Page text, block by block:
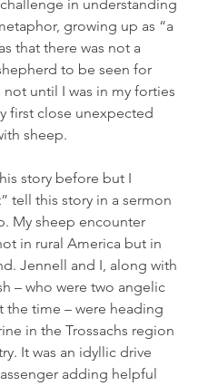
in understanding
growing up as “a
that there was not a
to be seen for
not until I was in my forties
first close unexpected
sheep.
story before but I
tell this story in a sermon
My sheep encounter
in rural America but in
Jennell and I, along with
– who were two angelic
the time – were heading
in the Trossachs region
It was an idyllic drive
adding helpful